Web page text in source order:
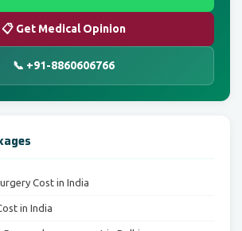
📋 Get Medical Opinion
📞 +91-8860606766
Cost in India
in India